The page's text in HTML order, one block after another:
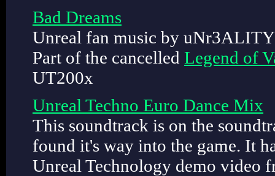
Bad Dreams
Unreal fan music by uNr3ALITY
Part of the cancelled Legend of
UT200x
Unreal Techno Euro Dance Mix
This soundtrack is on the
found it's way into the game. It
Unreal Technology demo video